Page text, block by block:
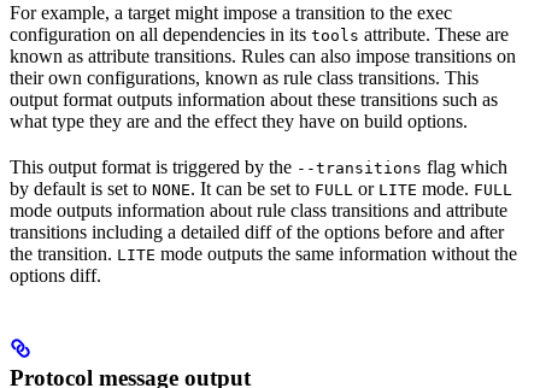
For example, a target might impose a transition to the exec
configuration on all dependencies in its tools attribute. These are
known as attribute transitions. Rules can also impose transitions on
their own configurations, known as rule class transitions. This
output format outputs information about these transitions such as
what type they are and the effect they have on build options.
This output format is triggered by the --transitions flag which
by default is set to NONE. It can be set to FULL or LITE mode. FULL
mode outputs information about rule class transitions and attribute
transitions including a detailed diff of the options before and after
the transition. LITE mode outputs the same information without the
options diff.
Protocol message output